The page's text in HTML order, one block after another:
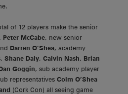
of 12 players make the senior
Peter McCabe, new senior
Darren O’Shea, academy
, Shane Daly, Calvin Nash, Brian
Goggin, sub academy player
representatives Colm O’Shea
(Cork Con) all seeing game